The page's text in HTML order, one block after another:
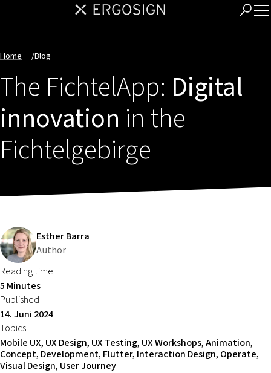
Home /Blog
The FichtelApp: Digital
innovation in the
Fichtelgebirge
Esther Barra
Author
Reading time
5 Minutes
Published
14. Juni 2024
Topics
Mobile UX, UX Design, UX Testing, UX Workshops, Animation,
Concept, Development, Flutter, Interaction Design, Operate,
Visual Design, User Journey